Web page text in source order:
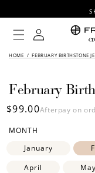
FREE
Log
in
HOME / FEBRUARY BIRTHSTONE
SKIP TO
February
Regular
$99.00Afterpay on
MONTH
January
April
May